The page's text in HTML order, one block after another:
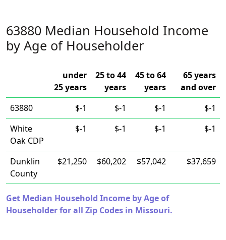
63880 Median Household Income
by Age of Householder
under
25 years
25 to 44
years
45 to 64
years
65 years
and over
63880
$-1 $-1 $-1
$-1
White
Oak CDP
$-1 $-1 $-1 $-1
Dunklin
County
$21,250 $60,202 $57,042 $37,659
Get Median Household Income by Age of
Householder for all Zip Codes in Missouri.